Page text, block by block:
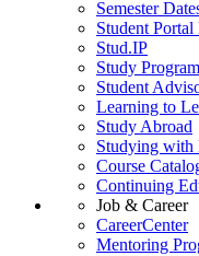
Semester
Student
Stud.IP
Study
Student
Learning to
Study Abroad
Studying with
Course
Continuing
Job & Career
CareerCenter
Mentoring